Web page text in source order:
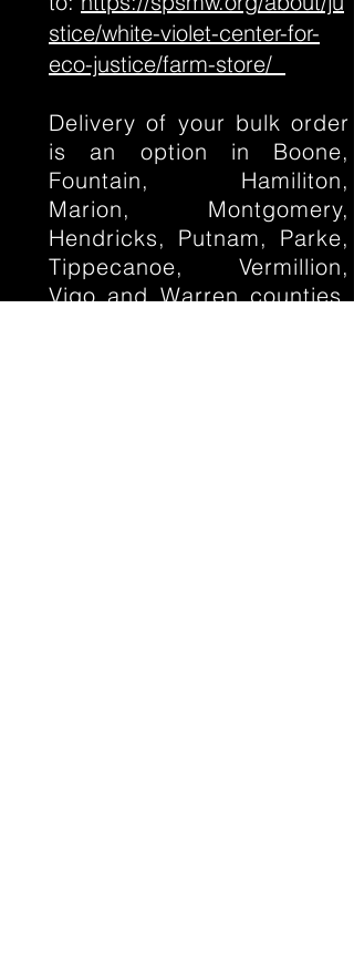
stice/white-violet-center-for-
eco-justice/farm-store/
Delivery of your bulk order
is an option in Boone,
Fountain, Hamiliton,
Marion, Montgomery,
Hendricks, Putnam, Parke,
Tippecanoe, Vermillion,
Vigo and Warren counties.